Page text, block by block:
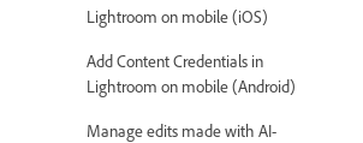
Lightroom on mobile (iOS)
Add Content Credentials in
Lightroom on mobile (Android)
Manage edits made with AI-